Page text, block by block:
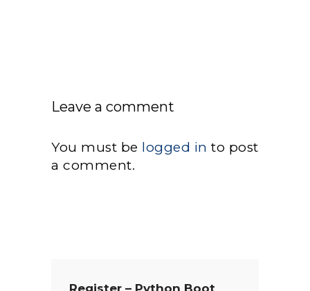
Leave a comment
You must be logged in to post
a comment.
Register – Python Boot